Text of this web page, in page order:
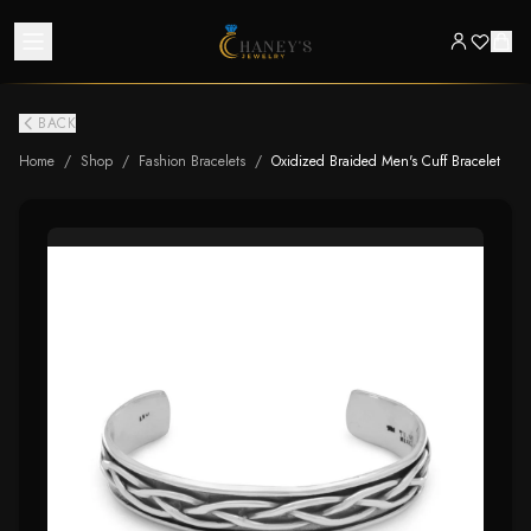
BACK
Home / Shop / Fashion Bracelets / Oxidized Braided Men's Cuff Bracelet